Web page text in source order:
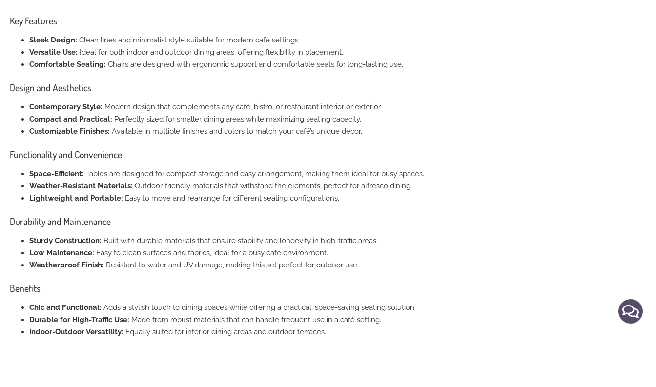
Key Features
Sleek Design: Clean lines and minimalist style suitable for modern café settings.
Versatile Use: Ideal for both indoor and outdoor dining areas, offering flexibility in placement.
Comfortable Seating: Chairs are designed with ergonomic support and comfortable seats for long-lasting use.
Design and Aesthetics
Contemporary Style: Modern design that complements any café, bistro, or restaurant interior or exterior.
Compact and Practical: Perfectly sized for smaller dining areas while maximizing seating capacity.
Customizable Finishes: Available in multiple finishes and colors to match your café’s unique decor.
Functionality and Convenience
Space-Efficient: Tables are designed for compact storage and easy arrangement, making them ideal for busy spaces.
Weather-Resistant Materials: Outdoor-friendly materials that withstand the elements, perfect for alfresco dining.
Lightweight and Portable: Easy to move and rearrange for different seating configurations.
Durability and Maintenance
Sturdy Construction: Built with durable materials that ensure stability and longevity in high-traffic areas.
Low Maintenance: Easy to clean surfaces and fabrics, ideal for a busy café environment.
Weatherproof Finish: Resistant to water and UV damage, making this set perfect for outdoor use.
Benefits
Chic and Functional: Adds a stylish touch to dining spaces while offering a practical, space-saving seating solution.
Durable for High-Traffic Use: Made from robust materials that can handle frequent use in a café setting.
Indoor-Outdoor Versatility: Equally suited for interior dining areas and outdoor terraces.